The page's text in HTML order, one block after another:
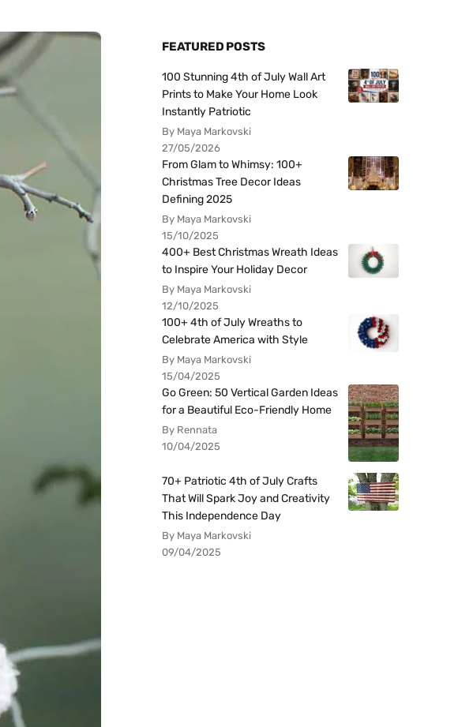
FEATURED POSTS
100 Stunning 4th of July Wall Art
Prints to Make Your Home Look
Instantly Patriotic
By Maya Markovski
27/05/2026
From Glam to Whimsy: 100+
Christmas Tree Decor Ideas
Defining 2025
By Maya Markovski
15/10/2025
400+ Best Christmas Wreath Ideas
to Inspire Your Holiday Decor
By Maya Markovski
12/10/2025
100+ 4th of July Wreaths to
Celebrate America with Style
By Maya Markovski
15/04/2025
Go Green: 50 Vertical Garden Ideas
for a Beautiful Eco-Friendly Home
By Rennata
10/04/2025
70+ Patriotic 4th of July Crafts
That Will Spark Joy and Creativity
This Independence Day
By Maya Markovski
09/04/2025